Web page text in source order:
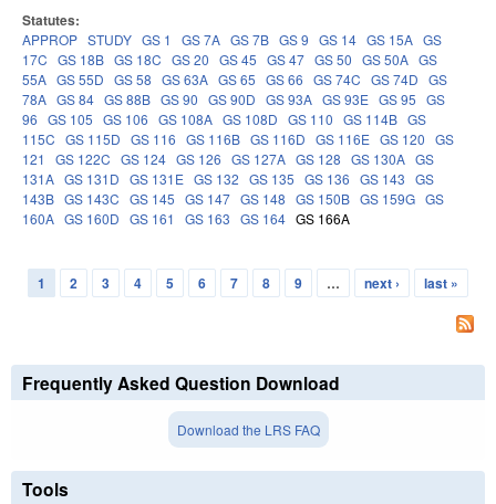
Statutes:
APPROP STUDY GS 1 GS 7A GS 7B GS 9 GS 14 GS 15A GS
17C GS 18B GS 18C GS 20 GS 45 GS 47 GS 50 GS 50A GS
55A GS 55D GS 58 GS 63A GS 65 GS 66 GS 74C GS 74D GS
78A GS 84 GS 88B GS 90 GS 90D GS 93A GS 93E GS 95 GS
96 GS 105 GS 106 GS 108A GS 108D GS 110 GS 114B GS
115C GS 115D GS 116 GS 116B GS 116D GS 116E GS 120 GS
121
GS 122C GS 124 GS 126 GS 127A GS 128 GS 130A GS
131A GS 131D GS 131E GS 132 GS 135 GS 136 GS 143 GS
143B GS 143C GS 145 GS 147 GS 148 GS 150B GS 159G GS
160A GS 160D GS 161 GS 163 GS 164 GS 166A
Pages
1 2 3 4 5 6 7 8 9 … next › last »
Frequently Asked Question Download
Download the LRS FAQ
Tools